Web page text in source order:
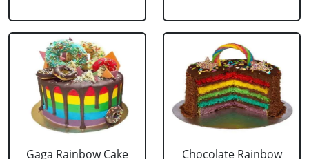
Gaga Rainbow Cake
Chocolate Rainbow